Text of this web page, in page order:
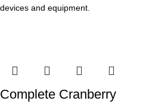
devices and equipment.
Complete Cranberry